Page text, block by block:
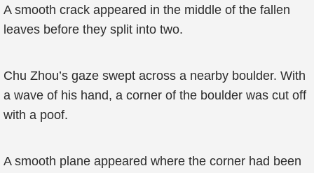
A smooth crack appeared in the middle of the fallen
leaves before they split into two.
Chu Zhou’s gaze swept across a nearby boulder. With
a wave of his hand, a corner of the boulder was cut off
with a poof.
A smooth plane appeared where the corner had been